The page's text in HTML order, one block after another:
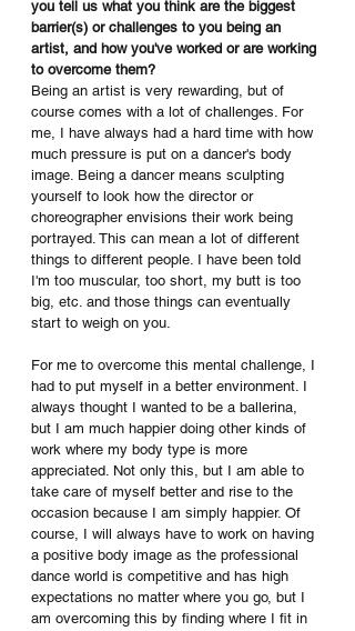
you tell us what you think are the biggest
barrier(s) or challenges to you being an
artist, and how you've worked or are working
to overcome them?
Being an artist is very rewarding, but of
course comes with a lot of challenges. For
me, I have always had a hard time with how
much pressure is put on a dancer's body
image. Being a dancer means sculpting
yourself to look how the director or
choreographer envisions their work being
portrayed. This can mean a lot of different
things to different people. I have been told
I'm too muscular, too short, my butt is too
big, etc. and those things can eventually
start to weigh on you.
For me to overcome this mental challenge, I
had to put myself in a better environment. I
always thought I wanted to be a ballerina,
but I am much happier doing other kinds of
work where my body type is more
appreciated. Not only this, but I am able to
take care of myself better and rise to the
occasion because I am simply happier. Of
course, I will always have to work on having
a positive body image as the professional
dance world is competitive and has high
expectations no matter where you go, but I
am overcoming this by finding where I fit in